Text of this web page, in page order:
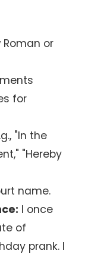
or
for
"In the
"Hereby
name.
I once
of
prank. I